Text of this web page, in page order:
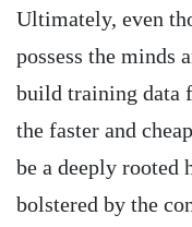
Ultimately, even
possess the minds
build training data
the faster and
be a deeply rooted
bolstered by the